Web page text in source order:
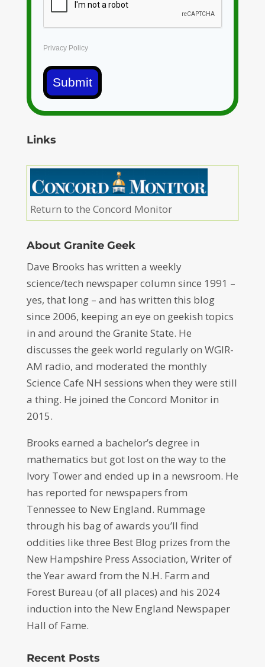
Privacy Policy
Submit
Links
Return to the Concord Monitor
About Granite Geek
Dave Brooks has written a weekly
science/tech newspaper column since 1991 –
yes, that long – and has written this blog
since 2006, keeping an eye on geekish topics
in and around the Granite State. He
discusses the geek world regularly on WGIR-
AM radio, and moderated the monthly
Science Cafe NH sessions when they were still
a thing. He joined the Concord Monitor in
2015.
Brooks earned a bachelor’s degree in
mathematics but got lost on the way to the
Ivory Tower and ended up in a newsroom. He
has reported for newspapers from
Tennessee to New England. Rummage
through his bag of awards you’ll find
oddities like three Best Blog prizes from the
New Hampshire Press Association, Writer of
the Year award from the N.H. Farm and
Forest Bureau (of all places) and his 2024
induction into the New England Newspaper
Hall of Fame.
Recent Posts